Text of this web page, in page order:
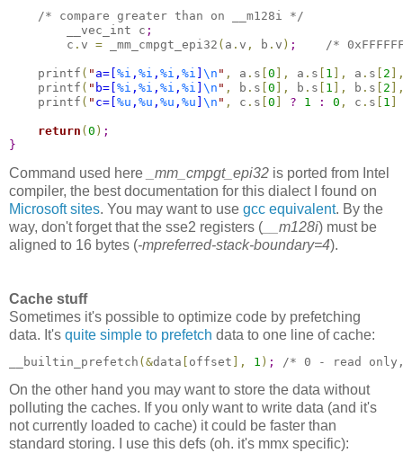
/* compare greater than on __m128i */
        __vec_int c
;
        c
. v = _mm_cmpgt_epi32 ( a . v , b . v ) ; /*
    printf
( " a=[%i , %i , %i , %i ] \n " , a . s [0 ] , a . s [ 1 ] , a . s [ 2 ]
    printf
( " b=[%i , %i , %i , %i ] \n " , b . s [0 ] , b . s [ 1 ] , b . s [ 2 ]
    printf
( " c=[%u , %u , %u , %u ] \n " , c . s [0 ] ? 1 : 0 , c . s [ 1 ]
return (0 ) ;
}
Command used here _mm_cmpgt_epi32 is ported from Intel
compiler, the best documentation for this dialect I found on
Microsoft sites. You may want to use gcc equivalent. By the
way, don't forget that the sse2 registers ( __m128i) must be
aligned to 16 bytes (-mpreferred-stack-boundary=4).
Cache stuff
Sometimes it's possible to optimize code by prefetching
data. It's quite simple to prefetch data to one line of cache:
__builtin_prefetch ( &data offset , 1 ) ; /* 0 - read
On the other hand you may want to store the data without
polluting the caches. If you only want to write data (and it's
not currently loaded to cache) it could be faster than
standard storing. I use this defs (oh. it's mmx specific):